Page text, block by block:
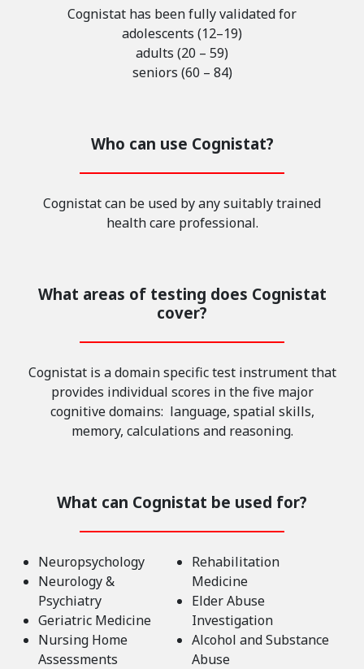
Cognistat has been fully validated for
adolescents (12–19)
adults (20 – 59)
seniors (60 – 84)
Who can use Cognistat?
Cognistat can be used by any suitably trained
health care professional.
What areas of testing does Cognistat
cover?
Cognistat is a domain specific test instrument that
provides individual scores in the five major
cognitive domains: language, spatial skills,
memory, calculations and reasoning.
What can Cognistat be used for?
Neuropsychology
Neurology &
Psychiatry
Geriatric Medicine
Nursing Home
Assessments
Rehabilitation
Medicine
Elder Abuse
Investigation
Alcohol and Substance
Abuse